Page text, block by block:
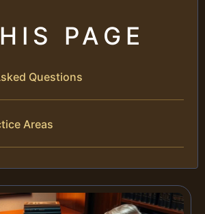
PAGE
Questions
Areas